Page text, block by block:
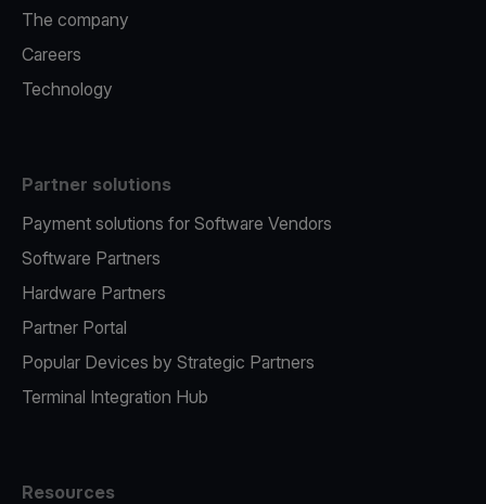
The company
Careers
Technology
Partner solutions
Payment solutions for Software Vendors
Software Partners
Hardware Partners
Partner Portal
Popular Devices by Strategic Partners
Terminal Integration Hub
Resources